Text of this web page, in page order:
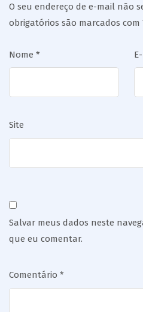
O seu endereço de e-mail não
obrigatórios são marcados com
Nome *
Site
Salvar meus dados neste
que eu comentar.
Comentário *